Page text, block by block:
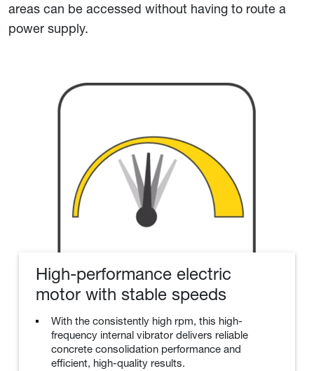
areas can be accessed without having to route a
power supply.
High-performance electric
motor with stable speeds
With the consistently high rpm, this high-
frequency internal vibrator delivers reliable
concrete consolidation performance and
efficient, high-quality results.